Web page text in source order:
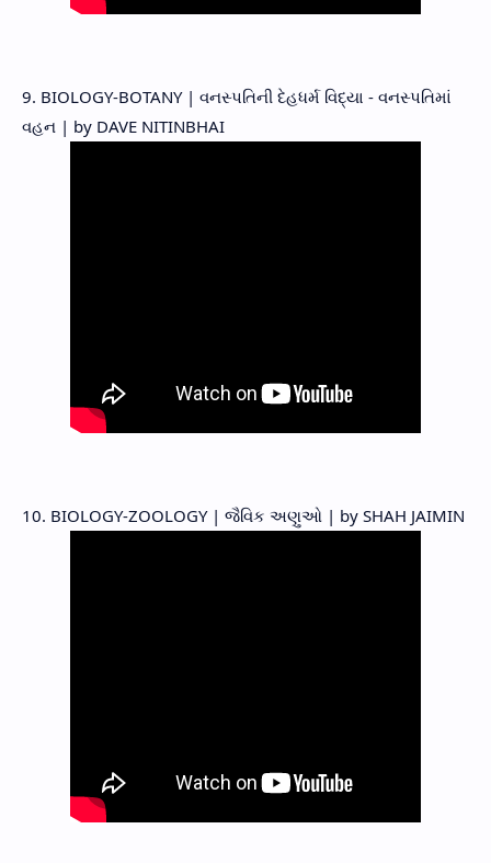
9. BIOLOGY-BOTANY | વનસ્પતિની દેહધર્મ વિદ્યા - વનસ્પતિમાં
વહન | by DAVE NITINBHAI
10. BIOLOGY-ZOOLOGY | જૈવિક અણુઓ | by SHAH JAIMIN